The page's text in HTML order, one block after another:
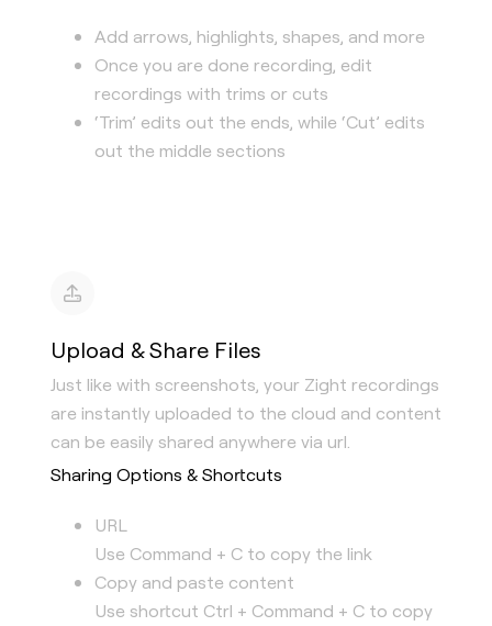
Add arrows, highlights, shapes, and more
Once you are done recording, edit
recordings with trims or cuts
‘Trim’ edits out the ends, while ‘Cut’ edits
out the middle sections
Upload & Share Files
Just like with screenshots, your Zight recordings
are instantly uploaded to the cloud and content
can be easily shared anywhere via url.
Sharing Options & Shortcuts
URL
Use Command + C to copy the link
Copy and paste content
Use shortcut Ctrl + Command + C to copy